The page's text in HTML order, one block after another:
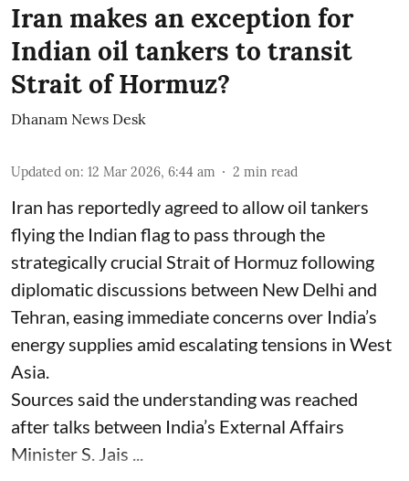
Iran makes an exception for
Indian oil tankers to transit
Strait of Hormuz?
Dhanam News Desk
Updated on: 12 Mar 2026, 6:44 am 2 min read
Iran has reportedly agreed to allow oil tankers
flying the Indian flag to pass through the
strategically crucial Strait of Hormuz following
diplomatic discussions between New Delhi and
Tehran, easing immediate concerns over India’s
energy supplies amid escalating tensions in West
Asia.
Sources said the understanding was reached
after talks between India’s External Affairs
Minister S. Jais ...